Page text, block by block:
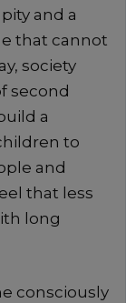
and a
that cannot
society
second
a
to
and
that less
long
consciously